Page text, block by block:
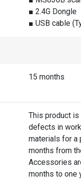
■ 2.4G Dongle
■ USB cable
15 months
This product is
defects in
materials for a
months from
Accessories
months to one